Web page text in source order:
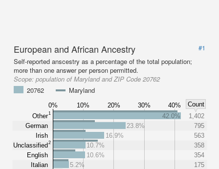
European and African Ancestry
#1
Self-reported anscestry as a percentage of the total population;
more than one answer per person permitted.
Scope: population of Maryland and ZIP Code 20762
20762
Maryland
0% 10% 20% 30% 40%
Count
Other1
German
Irish
Unclassified2
English
Italian
42.0%
1,402
23.8%
795
16.9%
563
10.7%
358
10.6%
354
5.2%
175